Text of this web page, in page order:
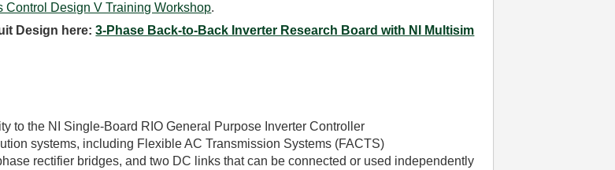
Control Design V Training Workshop.
Design here:3-Phase Back-to-Back Inverter Research Board with NI Multisim
to the NI Single-Board RIO General Purpose Inverter Controller
systems, including Flexible AC Transmission Systems (FACTS)
rectifier bridges, and two DC links that can be connected or used independently